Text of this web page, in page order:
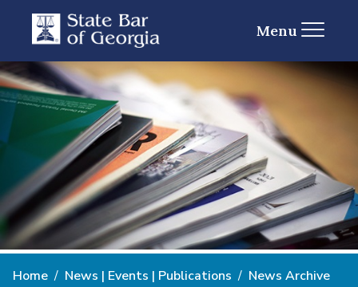
Menu
Home News | Events | Publications News Archive